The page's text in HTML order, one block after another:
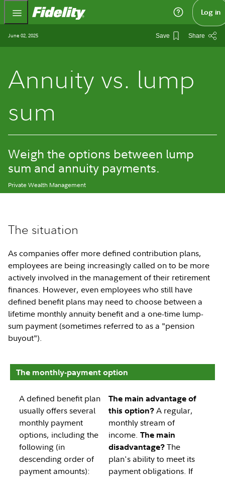
Fidelity.com Home Log in
June 02, 2025 Save Share
Annuity vs. lump
sum
Weigh the options between lump
sum and annuity payments.
Private Wealth Management
The situation
As companies offer more defined contribution plans,
employees are being increasingly called on to be more
actively involved in the management of their retirement
finances. However, even employees who still have
defined benefit plans may need to choose between a
lifetime monthly annuity benefit and a one-time lump-
sum payment (sometimes referred to as a "pension
buyout").
The monthly-payment option
A defined benefit plan
usually offers several
monthly payment
options, including the
following (in
descending order of
payment amounts):
The main advantage of
this option?A regular,
monthly stream of
income. The main
disadvantage?The
plan's ability to meet its
payment obligations. If